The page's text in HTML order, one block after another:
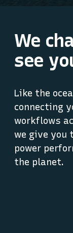
We
see
Like the
connecting
workflows
we give you
power
the planet.